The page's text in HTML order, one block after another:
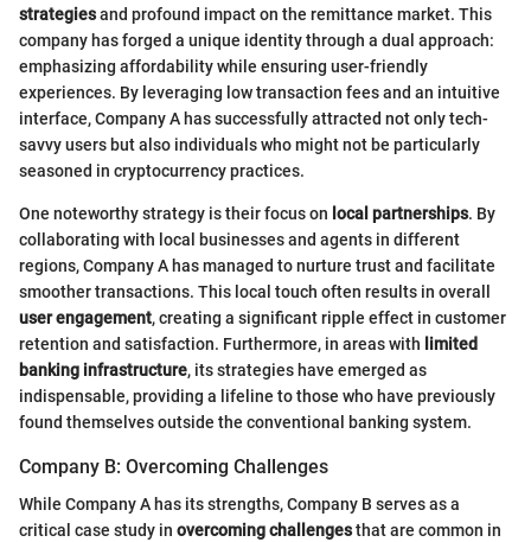
strategiesand profound impact on the remittance market. This
company has forged a unique identity through a dual approach:
emphasizing affordability while ensuring user-friendly
experiences. By leveraging low transaction fees and an intuitive
interface, Company A has successfully attracted not only tech-
savvy users but also individuals who might not be particularly
seasoned in cryptocurrency practices.
One noteworthy strategy is their focus on local partnerships. By
collaborating with local businesses and agents in different
regions, Company A has managed to nurture trust and facilitate
smoother transactions. This local touch often results in overall
user engagement, creating a significant ripple effect in customer
retention and satisfaction. Furthermore, in areas with limited
banking infrastructure, its strategies have emerged as
indispensable, providing a lifeline to those who have previously
found themselves outside the conventional banking system.
Company B: Overcoming Challenges
While Company A has its strengths, Company B serves as a
critical case study in overcoming challengesthat are common in